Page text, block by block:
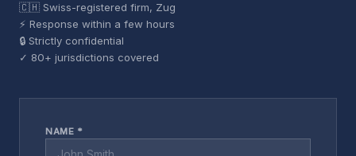
🇨🇭 Swiss-registered firm, Zug
⚡ Response within a few hours
🔒 Strictly confidential
✓ 80+ jurisdictions covered
NAME *